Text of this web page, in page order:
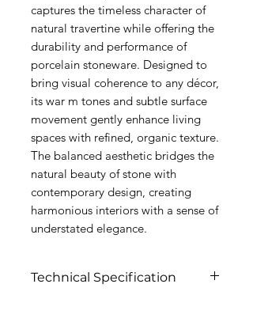
captures the timeless character of
natural travertine while offering the
durability and performance of
porcelain stoneware. Designed to
bring visual coherence to any décor,
its war m tones and subtle surface
movement gently enhance living
spaces with refined, organic texture.
The balanced aesthetic bridges the
natural beauty of stone with
contemporary design, creating
harmonious interiors with a sense of
understated elegance.
Technical Specification